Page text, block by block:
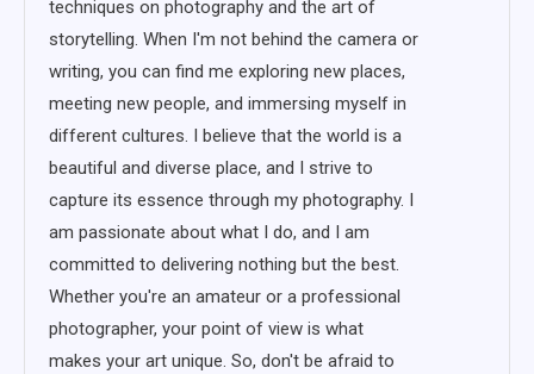
techniques on photography and the art of
storytelling. When I'm not behind the camera or
writing, you can find me exploring new places,
meeting new people, and immersing myself in
different cultures. I believe that the world is a
beautiful and diverse place, and I strive to
capture its essence through my photography. I
am passionate about what I do, and I am
committed to delivering nothing but the best.
Whether you're an amateur or a professional
photographer, your point of view is what
makes your art unique. So, don't be afraid to